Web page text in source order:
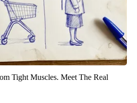
Tight Muscles. Meet The Real